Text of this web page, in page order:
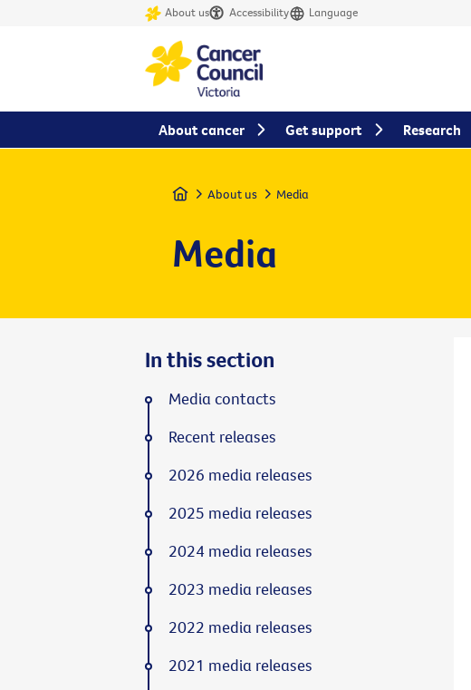
About us Accessibility Language
Home About us Media
Media
In this section
Media contacts
Recent releases
2026 media releases
2025 media releases
2024 media releases
2023 media releases
2022 media releases
2021 media releases
About cancer Get support Research